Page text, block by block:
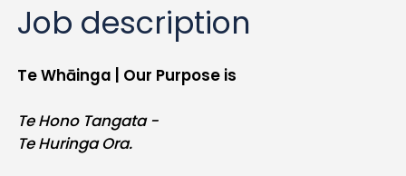
Job description
Te Whāinga | Our Purpose is
Te Hono Tangata -
Te Huringa Ora.